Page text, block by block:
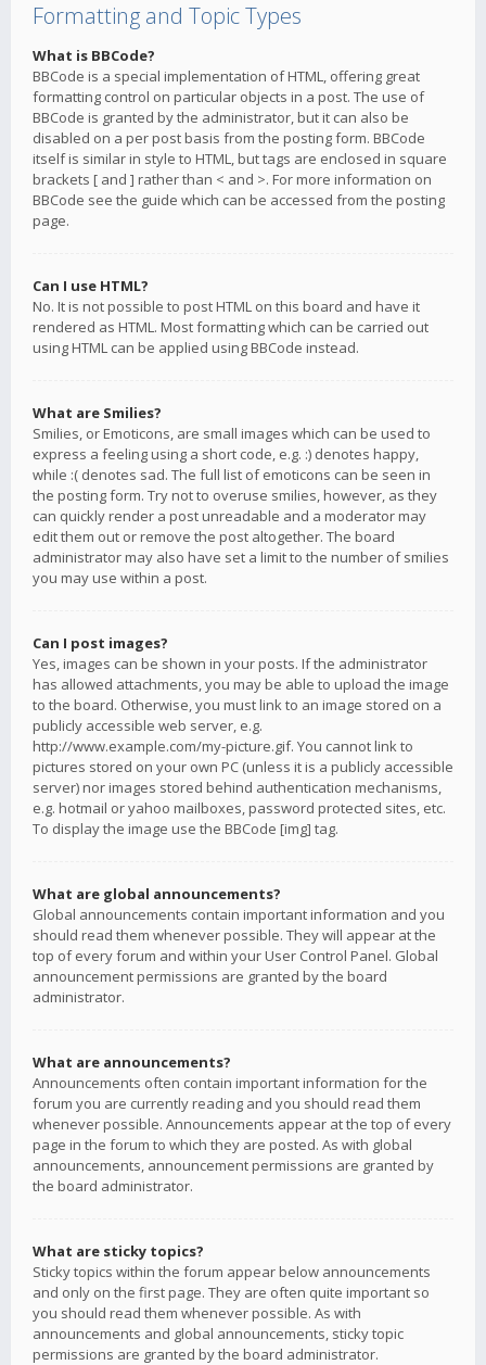
Formatting and Topic Types
What is BBCode?
BBCode is a special implementation of HTML, offering great
formatting control on particular objects in a post. The use of
BBCode is granted by the administrator, but it can also be
disabled on a per post basis from the posting form. BBCode
itself is similar in style to HTML, but tags are enclosed in square
brackets [ and ] rather than < and >. For more information on
BBCode see the guide which can be accessed from the posting
page.
Can I use HTML?
No. It is not possible to post HTML on this board and have it
rendered as HTML. Most formatting which can be carried out
using HTML can be applied using BBCode instead.
What are Smilies?
Smilies, or Emoticons, are small images which can be used to
express a feeling using a short code, e.g. :) denotes happy,
while :( denotes sad. The full list of emoticons can be seen in
the posting form. Try not to overuse smilies, however, as they
can quickly render a post unreadable and a moderator may
edit them out or remove the post altogether. The board
administrator may also have set a limit to the number of smilies
you may use within a post.
Can I post images?
Yes, images can be shown in your posts. If the administrator
has allowed attachments, you may be able to upload the image
to the board. Otherwise, you must link to an image stored on a
publicly accessible web server, e.g.
http://www.example.com/my-picture.gif. You cannot link to
pictures stored on your own PC (unless it is a publicly accessible
server) nor images stored behind authentication mechanisms,
e.g. hotmail or yahoo mailboxes, password protected sites, etc.
To display the image use the BBCode [img] tag.
What are global announcements?
Global announcements contain important information and you
should read them whenever possible. They will appear at the
top of every forum and within your User Control Panel. Global
announcement permissions are granted by the board
administrator.
What are announcements?
Announcements often contain important information for the
forum you are currently reading and you should read them
whenever possible. Announcements appear at the top of every
page in the forum to which they are posted. As with global
announcements, announcement permissions are granted by
the board administrator.
What are sticky topics?
Sticky topics within the forum appear below announcements
and only on the first page. They are often quite important so
you should read them whenever possible. As with
announcements and global announcements, sticky topic
permissions are granted by the board administrator.